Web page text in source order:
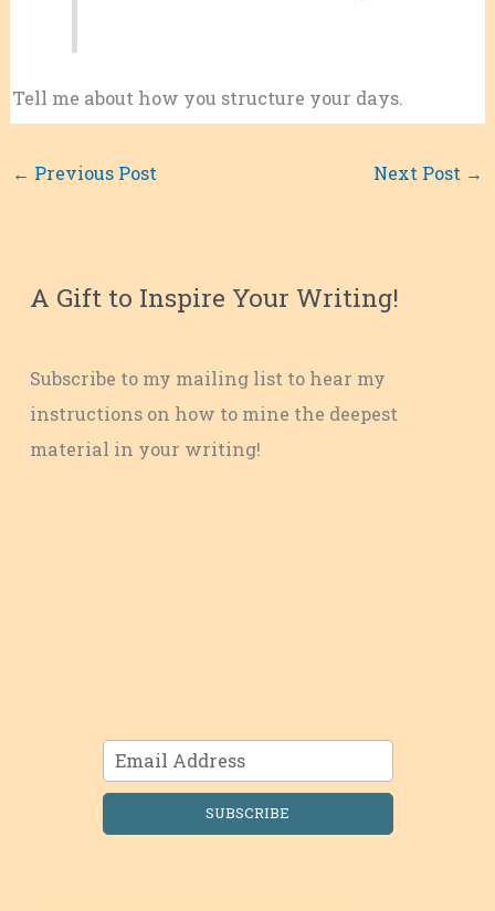
Tell me about how you structure your days.
← Previous Post Next Post →
A Gift to Inspire Your Writing!
Subscribe to my mailing list to hear my
instructions on how to mine the deepest
material in your writing!
SUBSCRIBE